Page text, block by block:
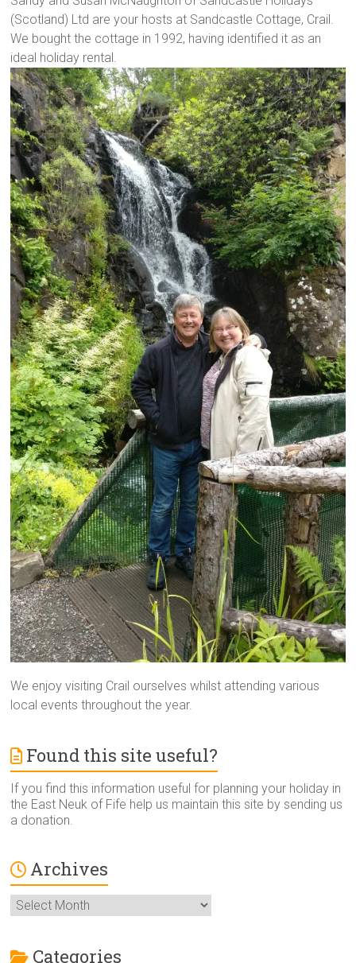
(Scotland) Ltd are your hosts at Sandcastle Cottage, Crail.
We bought the cottage in 1992, having identified it as an
ideal holiday rental.
We enjoy visiting Crail ourselves whilst attending various
local events throughout the year.
Found this site useful?
If you find this information useful for planning your holiday in
the East Neuk of Fife help us maintain this site by sending us
a donation.
Archives
Archives
Categories